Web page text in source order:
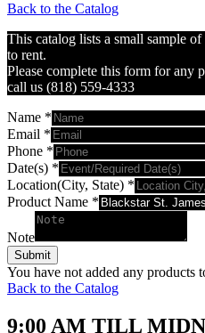
Back to the Catalog
This catalog lists a small sample
to rent.
Please complete this form for any
call us (818) 559-4333
Name *
Email *
Phone *
Date(s) *
Location(City, State) *
Product Name *
Note
Submit
You have not added any products
Back to the Catalog
9:00 AM TILL